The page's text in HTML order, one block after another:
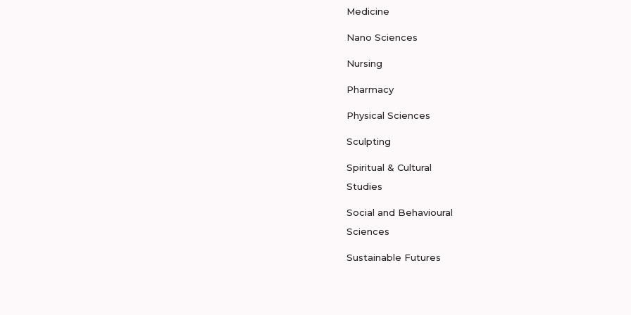
Medicine
Nano Sciences
Nursing
Pharmacy
Physical Sciences
Sculpting
Spiritual & Cultural
Studies
Social and Behavioural
Sciences
Sustainable Futures